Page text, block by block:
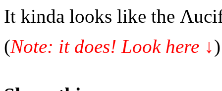
It kinda looks like the
(Note: it does! Look here ↓)